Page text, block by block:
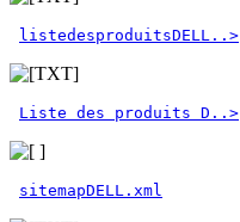
listedesproduitsDELL..>
Liste des produits D..>
sitemapDELL.xml